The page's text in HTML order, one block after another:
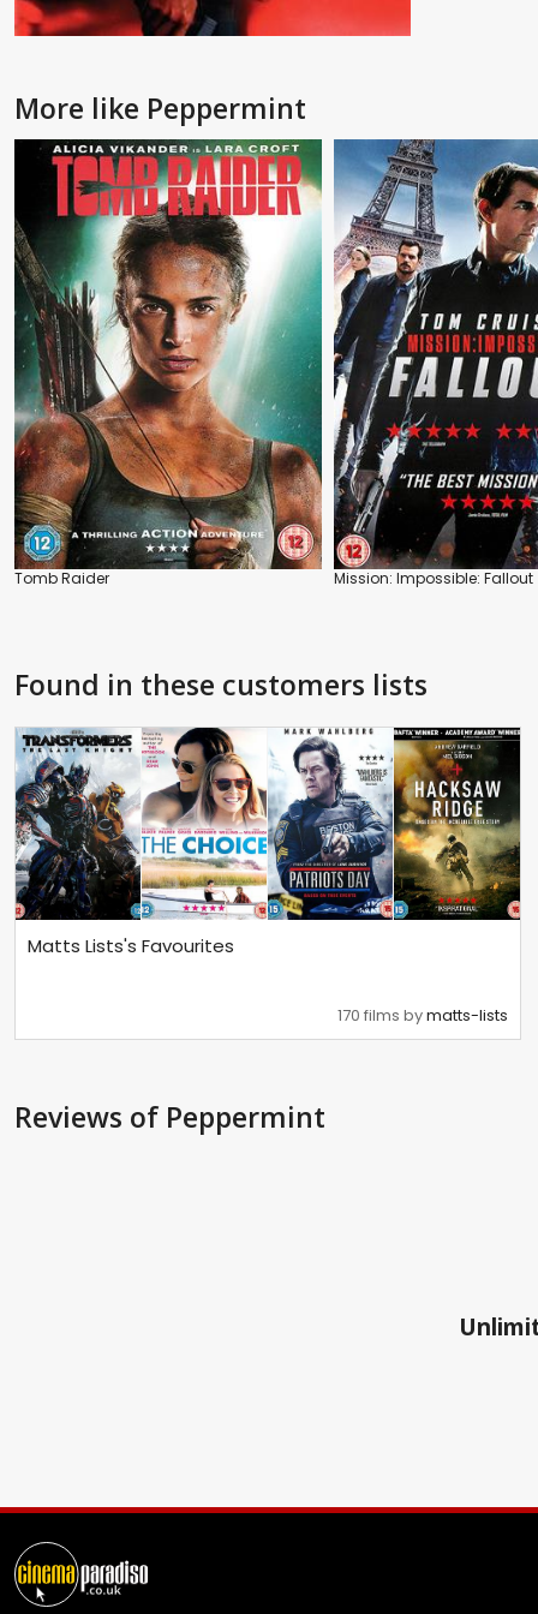
More like Peppermint
Tomb Raider Mission: Impossible: Fallout
Found in these customers lists
Matts Lists's Favourites
170 films bymatts-lists
Reviews of Peppermint